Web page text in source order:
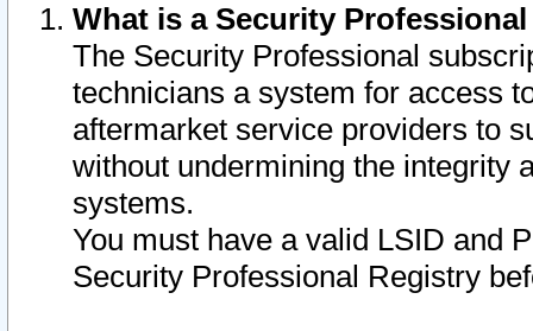
What is a Security
The Security Professional
technicians a system for access
aftermarket service providers to
without undermining the integrity
systems.
You must have a valid LSID and
Security Professional Registry